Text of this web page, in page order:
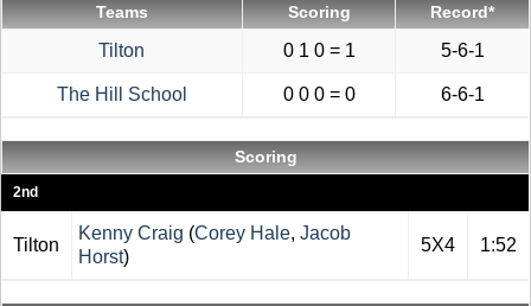
Teams Scoring Record*
Tilton 0 1 0 = 1 5-6-1
The Hill School 0 0 0 = 0 6-6-1
Scoring
2nd
Tilton
Kenny Craig (Corey Hale, Jacob
Horst)
5X4 1:52